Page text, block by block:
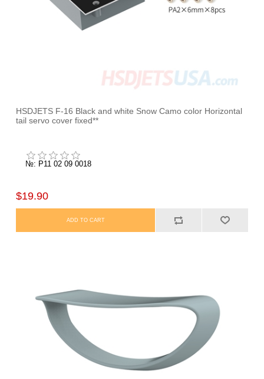
HSDJETS F-16 Black and white Snow Camo color Horizontal
tail servo cover fixed**
№: P11 02 09 0018
$19.90